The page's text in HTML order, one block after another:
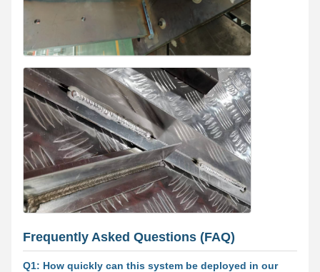
Frequently Asked Questions (FAQ)
Q1: How quickly can this system be deployed in our